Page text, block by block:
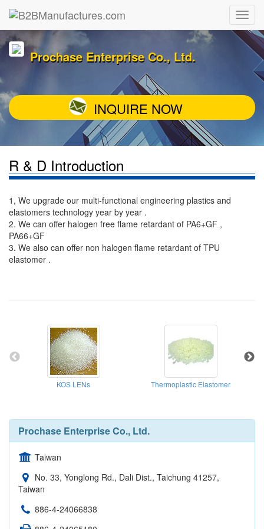
Prochase Enterprise Co., Ltd.
INQUIRE NOW
R & D Introduction
1, We upgrade our multi-functional engineering plastics and
elastomers technology year by year .
2. We can offer halogen free flame retardant of PA6+GF ,
PA66+GF
3. We also can offer non halogen flame retardant of TPU
elastomer .
KOS LENs Thermoplastic Elastomer
Prochase Enterprise Co., Ltd.
Taiwan
No. 33, Yonglong Rd., Dali Dist., Taichung 41257,
Taiwan
886-4-24066838